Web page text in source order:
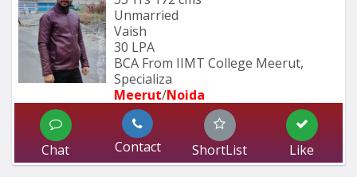
Unmarried
Vaish
30 LPA
BCA From IIMT College Meerut,
Specializa
Meerut/Noida
Chat Contact ShortList Like